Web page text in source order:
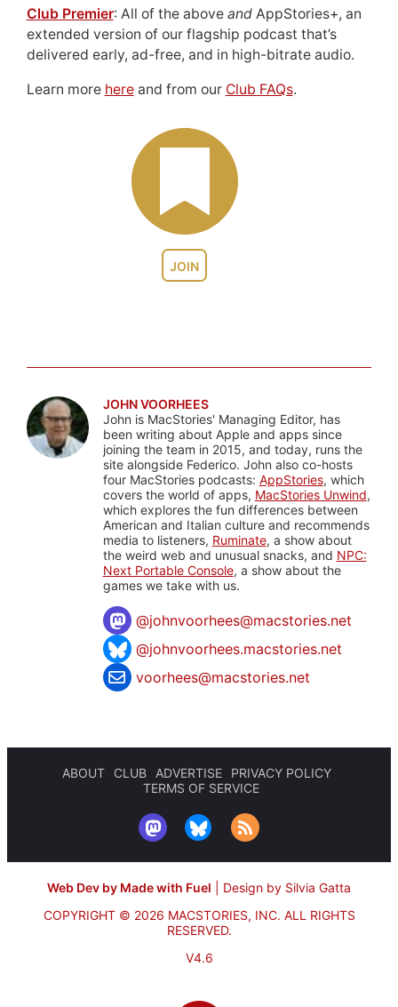
JOIN
Club Premier: All of the above andAppStories+, an
extended version of our flagship podcast that’s
delivered early, ad-free, and in high-bitrate audio.
Learn more hereand from our Club FAQs.
JOHN VOORHEES
John is MacStories' Managing Editor, has
been writing about Apple and apps since
joining the team in 2015, and today, runs the
site alongside Federico. John also co-hosts
four MacStories podcasts: AppStories, which
covers the world of apps, MacStories Unwind,
which explores the fun differences between
American and Italian culture and recommends
media to listeners, Ruminate, a show about
the weird web and unusual snacks, and NPC:
Next Portable Console, a show about the
games we take with us.
@johnvoorhees@macstories.net
@johnvoorhees.macstories.net
voorhees@macstories.net
ABOUT CLUB ADVERTISE
PRIVACY POLICY
TERMS OF SERVICE
Web Dev by Made with Fuel
Design by Silvia Gatta
COPYRIGHT © 2026 MACSTORIES, INC. ALL RIGHTS
RESERVED.
V4.6